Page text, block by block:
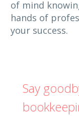
of mind
hands of
your success.
Say